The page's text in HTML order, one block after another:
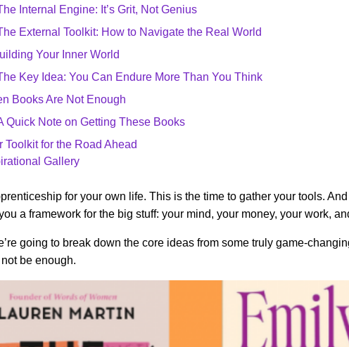
Internal Engine: It’s Grit, Not Genius
External Toolkit: How to Navigate the Real World
Your Inner World
Key Idea: You Can Endure More Than You Think
Books Are Not Enough
Quick Note on Getting These Books
Toolkit for the Road Ahead
Gallery
for your own life. This is the time to gather your tools.
a framework for the big stuff: your mind, your money, your work,
going to break down the core ideas from some truly game-
be enough.